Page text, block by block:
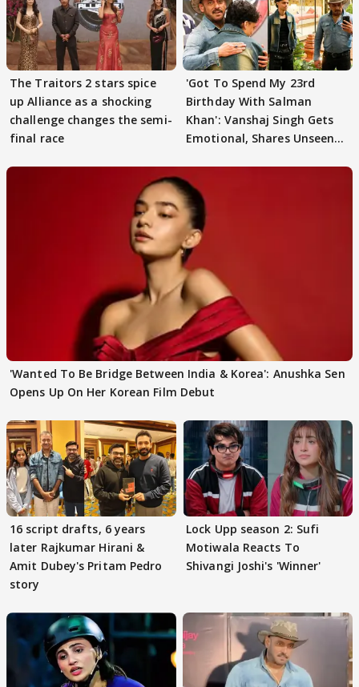
The Traitors 2 stars spice
up Alliance as a shocking
challenge changes the semi-
final race
'Got To Spend My 23rd
Birthday With Salman
Khan': Vanshaj Singh Gets
Emotional, Shares Unseen
'Wanted To Be Bridge Between India & Korea': Anushka Sen
Opens Up On Her Korean Film Debut
16 script drafts, 6 years
later Rajkumar Hirani &
Amit Dubey's Pritam Pedro
story
Lock Upp season 2: Sufi
Motiwala Reacts To
Shivangi Joshi's 'Winner'